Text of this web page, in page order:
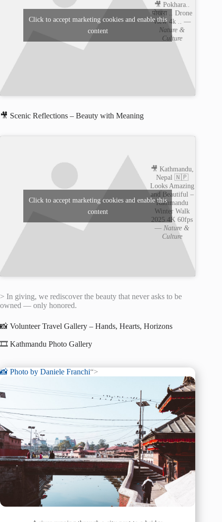
🎥 Pokhara..
पाेखरा .. Drone
view 4k .. —
Nature &
Culture
Click to accept marketing cookies and enable this
content
🎥 Scenic Reflections – Beauty with Meaning
🎥 Kathmandu,
Nepal 🇳🇵
Looks Amazing
and Beautiful –
Kathmandu
Winter Walk
2025 4K 60fps
— Nature &
Culture
Click to accept marketing cookies and enable this
content
> In giving, we rediscover the beauty that never asks to be
owned — only honored.
📸 Volunteer Travel Gallery – Hands, Hearts, Horizons
🎞️ Kathmandu Photo Gallery
📸 Photo by Daniele Franchi“>